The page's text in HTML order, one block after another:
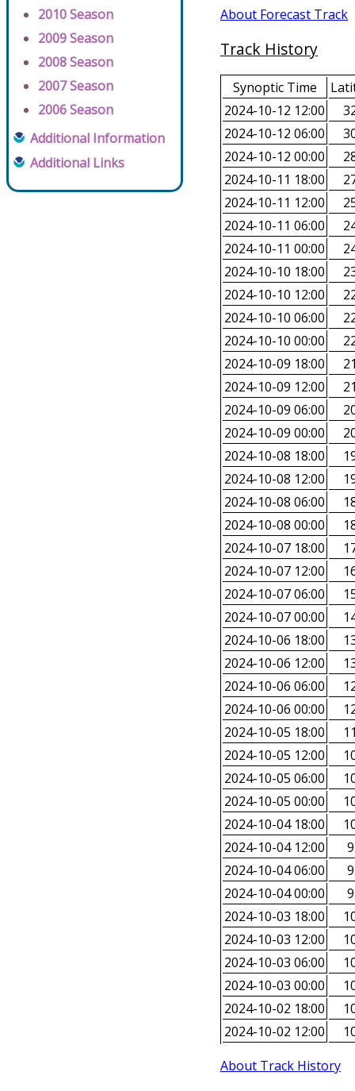
2010 Season
2009 Season
2008 Season
2007 Season
2006 Season
Additional Information
Additional Links
About Forecast Track
Track History
Synoptic Time
2024-10-12 12:00
2024-10-12 06:00
2024-10-12 00:00
2024-10-11 18:00
2024-10-11 12:00
2024-10-11 06:00
2024-10-11 00:00
2024-10-10 18:00
2024-10-10 12:00
2024-10-10 06:00
2024-10-10 00:00
2024-10-09 18:00
2024-10-09 12:00
2024-10-09 06:00
2024-10-09 00:00
2024-10-08 18:00
2024-10-08 12:00
2024-10-08 06:00
2024-10-08 00:00
2024-10-07 18:00
2024-10-07 12:00
2024-10-07 06:00
2024-10-07 00:00
2024-10-06 18:00
2024-10-06 12:00
2024-10-06 06:00
2024-10-06 00:00
2024-10-05 18:00
2024-10-05 12:00
2024-10-05 06:00
2024-10-05 00:00
2024-10-04 18:00
2024-10-04 12:00
2024-10-04 06:00
2024-10-04 00:00
2024-10-03 18:00
2024-10-03 12:00
2024-10-03 06:00
2024-10-03 00:00
2024-10-02 18:00
2024-10-02 12:00
About Track History